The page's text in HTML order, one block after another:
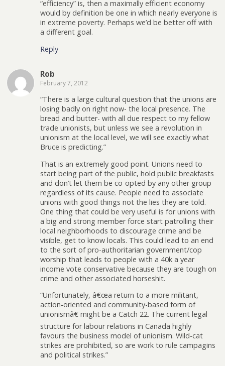
“efficiency” is, then a maximally efficient economy
would by definition be one in which nearly everyone is
in extreme poverty. Perhaps we’d be better off with
a different goal.
Reply
Rob
February 7, 2012
“There is a large cultural question that the unions are
losing badly on right now- the local presence. The
bread and butter- with all due respect to my fellow
trade unionists, but unless we see a revolution in
unionism at the local level, we will see exactly what
Bruce is predicting.”
That is an extremely good point. Unions need to
start being part of the public, hold public breakfasts
and don’t let them be co-opted by any other group
regardless of its cause. People need to associate
unions with good things not the lies they are told.
One thing that could be very useful is for unions with
a big and strong member force start patrolling their
local neighborhoods to discourage crime and be
visible, get to know locals. This could lead to an end
to the sort of pro-authoritarian government/cop
worship that leads to people with a 40k a year
income vote conservative because they are tough on
crime and other associated horseshit.
“Unfortunately, â€œa return to a more militant,
action-oriented and community-based form of
unionismâ€ might be a Catch 22. The current legal
structure for labour relations in Canada highly
favours the business model of unionism. Wild-cat
strikes are prohibited, so are work to rule campagins
and political strikes.”